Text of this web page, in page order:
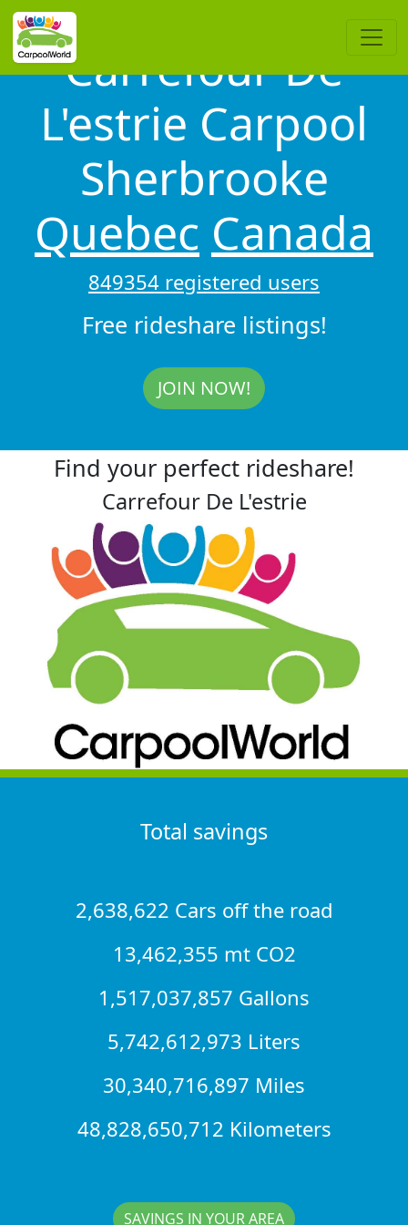
Carrefour De
L'estrie Carpool
Sherbrooke
Quebec Canada
849354 registered users
Free rideshare listings!
JOIN NOW!
Find your perfect rideshare!
Carrefour De L'estrie
Total savings
2,638,622 Cars off the road
13,462,355 mt CO2
1,517,037,857 Gallons
5,742,612,973 Liters
30,340,716,897 Miles
48,828,650,712 Kilometers
SAVINGS IN YOUR AREA